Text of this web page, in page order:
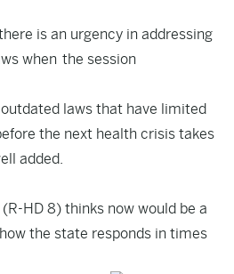
is an urgency in addressing
when the session
laws that have limited
the next health crisis takes
added.
HD 8) thinks now would be a
the state responds in times